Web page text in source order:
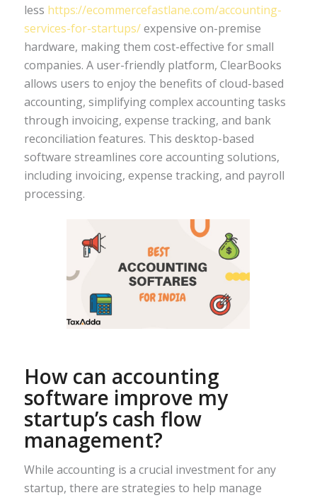
less https://ecommercefastlane.com/accounting-
services-for-startups/expensive on-premise
hardware, making them cost-effective for small
companies. A user-friendly platform, ClearBooks
allows users to enjoy the benefits of cloud-based
accounting, simplifying complex accounting tasks
through invoicing, expense tracking, and bank
reconciliation features. This desktop-based
software streamlines core accounting solutions,
including invoicing, expense tracking, and payroll
processing.
How can accounting
software improve my
startup’s cash flow
management?
While accounting is a crucial investment for any
startup, there are strategies to help manage